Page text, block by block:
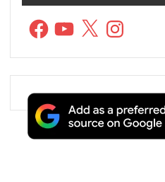
FacebookYouTube
X Instagram